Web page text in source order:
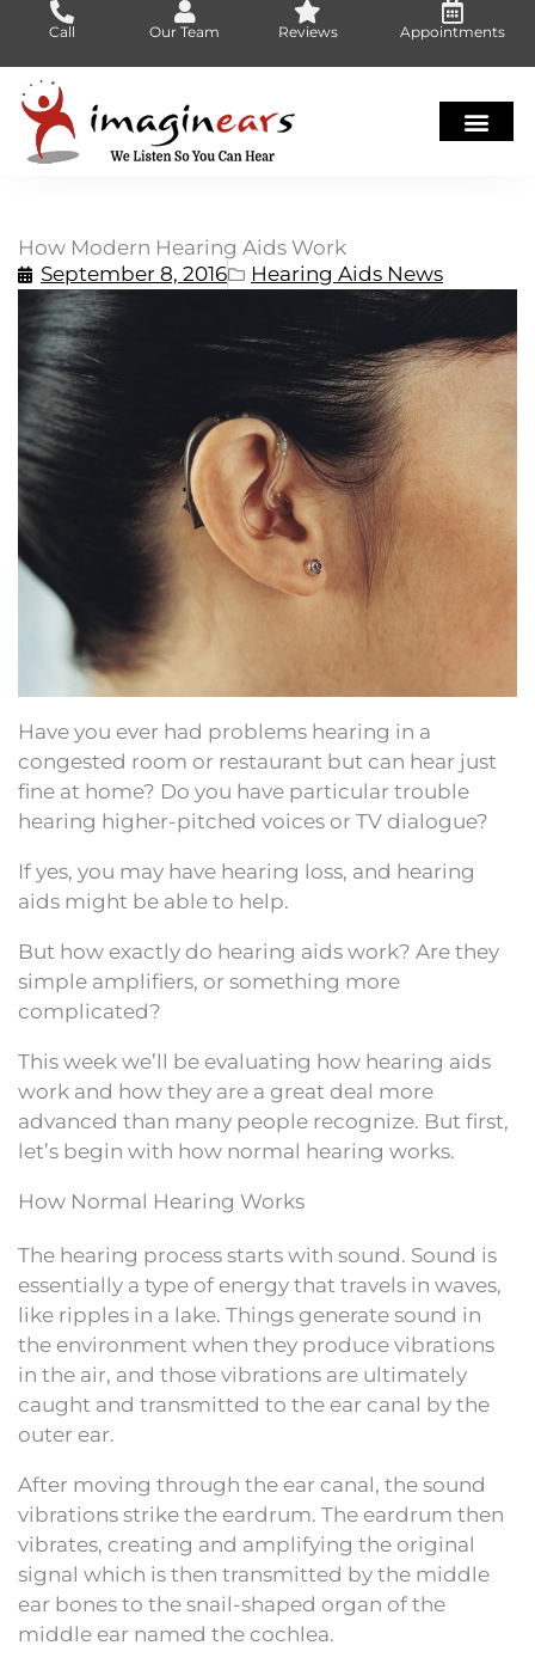
content
Call Our Team Reviews Appointments
How Modern Hearing Aids Work
September 8, 2016
Hearing Aids News
Have you ever had problems hearing in a
congested room or restaurant but can hear just
fine at home? Do you have particular trouble
hearing higher-pitched voices or TV dialogue?
If yes, you may have hearing loss, and hearing
aids might be able to help.
But how exactly do hearing aids work? Are they
simple amplifiers, or something more
complicated?
This week we’ll be evaluating how hearing aids
work and how they are a great deal more
advanced than many people recognize. But first,
let’s begin with how normal hearing works.
How Normal Hearing Works
The hearing process starts with sound. Sound is
essentially a type of energy that travels in waves,
like ripples in a lake. Things generate sound in
the environment when they produce vibrations
in the air, and those vibrations are ultimately
caught and transmitted to the ear canal by the
outer ear.
After moving through the ear canal, the sound
vibrations strike the eardrum. The eardrum then
vibrates, creating and amplifying the original
signal which is then transmitted by the middle
ear bones to the snail-shaped organ of the
middle ear named the cochlea.